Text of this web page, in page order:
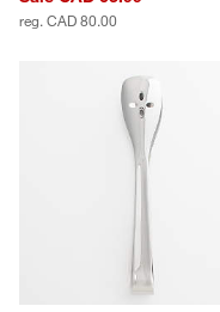
reg. CAD 80.00